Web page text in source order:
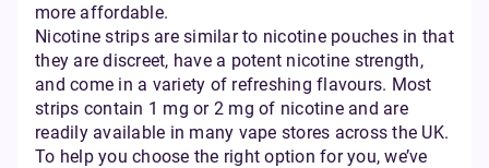
more affordable.
Nicotine strips are similar to nicotine pouches in that
they are discreet, have a potent nicotine strength,
and come in a variety of refreshing flavours. Most
strips contain 1 mg or 2 mg of nicotine and are
readily available in many vape stores across the UK.
To help you choose the right option for you, we’ve